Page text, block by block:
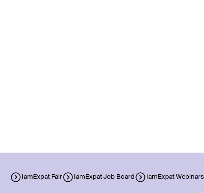
IamExpat Fair IamExpat Job Board IamExpat Webinars